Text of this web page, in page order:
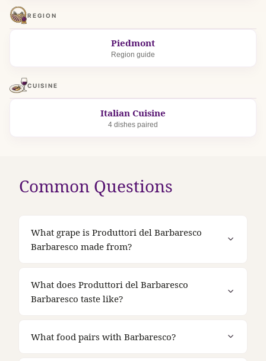
REGION
Piedmont
Region guide
CUISINE
Italian Cuisine
4 dishes paired
Common Questions
What grape is Produttori del Barbaresco
Barbaresco made from?
What does Produttori del Barbaresco
Barbaresco taste like?
What food pairs with Barbaresco?